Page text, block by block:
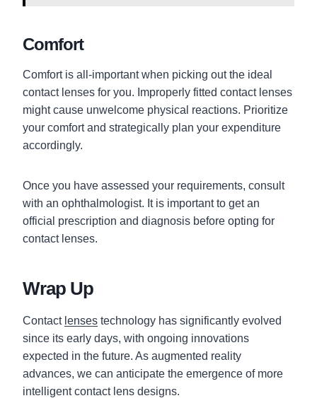
Comfort
Comfort is all-important when picking out the ideal
contact lenses for you. Improperly fitted contact lenses
might cause unwelcome physical reactions. Prioritize
your comfort and strategically plan your expenditure
accordingly.
Once you have assessed your requirements, consult
with an ophthalmologist. It is important to get an
official prescription and diagnosis before opting for
contact lenses.
Wrap Up
Contact lenses technology has significantly evolved
since its early days, with ongoing innovations
expected in the future. As augmented reality
advances, we can anticipate the emergence of more
intelligent contact lens designs.